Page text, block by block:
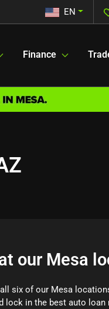
EN
Finance
our Mesa
six of our Mesa
in the best auto loan